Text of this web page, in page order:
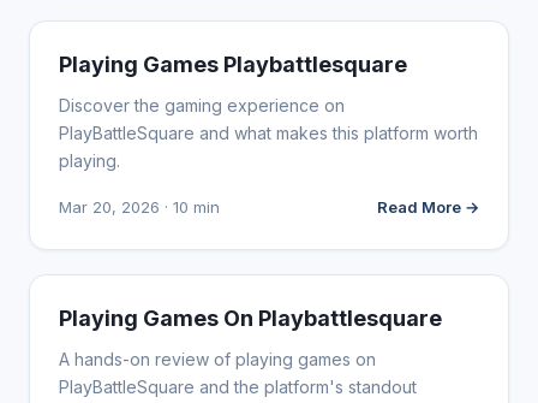
WEBSITE REVIEWS
Playing Games Playbattlesquare
Discover the gaming experience on
PlayBattleSquare and what makes this platform worth
playing.
Mar 20, 2026 · 10 min Read More →
WEBSITE REVIEWS
Playing Games On Playbattlesquare
A hands-on review of playing games on
PlayBattleSquare and the platform's standout